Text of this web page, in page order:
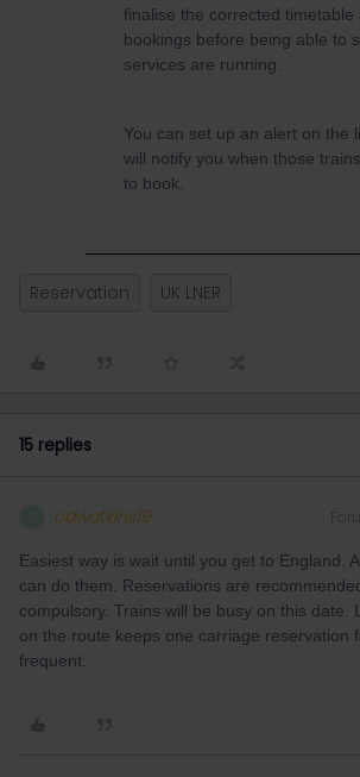
finalise the corrected timetable
bookings before being able to
services are running.
You can set up an alert on the
will notify you when those
to book.
Reservation UK LNER
15 replies
cdwatkins19
Easiest way is wait until you get to England.
can do them. Reservations are
compulsory. Trains will be busy on this date.
on the route keeps one carriage reservation
frequent.